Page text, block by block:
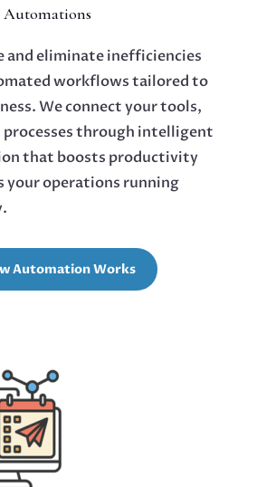
and eliminate inefficiencies
workflows tailored to
We connect your tools,
processes through intelligent
that boosts productivity
your operations running
Automation Works